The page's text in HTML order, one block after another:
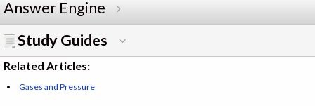
Answer Engine
Study Guides
Related Articles:
Gases and Pressure